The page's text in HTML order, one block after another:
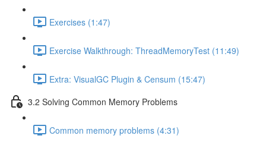
Exercises (1:47)
Exercise Walkthrough: ThreadMemoryTest (11:49)
Extra: VisualGC Plugin & Censum (15:47)
3.2 Solving Common Memory Problems
Common memory problems (4:31)